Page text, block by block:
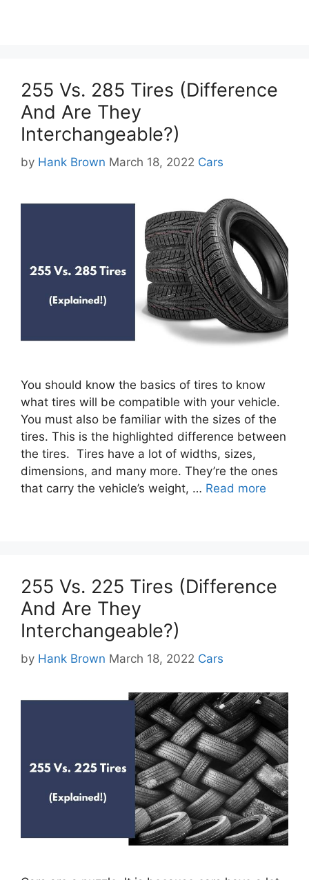
255 Vs. 285 Tires (Difference
And Are They
Interchangeable?)
by Hank Brown March 18, 2022 Categories
Cars
You should know the basics of tires to know
what tires will be compatible with your vehicle.
You must also be familiar with the sizes of the
tires. This is the highlighted difference between
the tires. Tires have a lot of widths, sizes,
dimensions, and many more. They’re the ones
that carry the vehicle’s weight, … Read more
255 Vs. 225 Tires (Difference
And Are They
Interchangeable?)
by Hank Brown March 18, 2022 Categories
Cars